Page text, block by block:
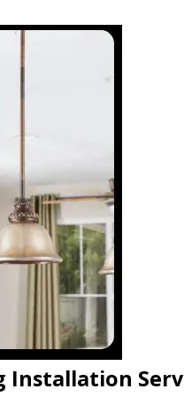
Installation